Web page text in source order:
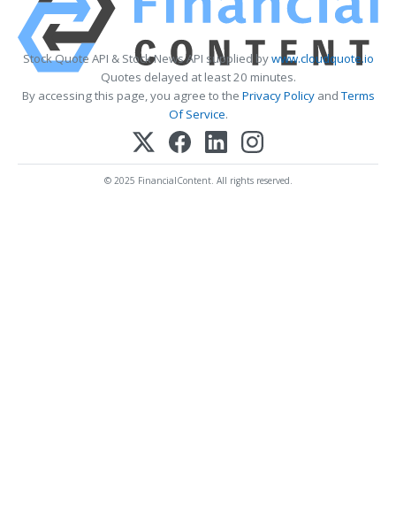
Stock Quote API & Stock News API supplied bywww.cloudquote.io
Quotes delayed at least 20 minutes.
By accessing this page, you agree to the Privacy PolicyandTerms
Of Service.
© 2025 FinancialContent. All rights reserved.